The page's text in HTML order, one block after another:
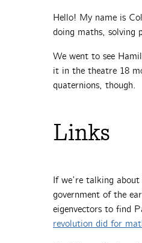
Hello! My name is
doing maths, solving
We went to see
it in the theatre 18
quaternions, though.
Links
If we’re talking
government of the
eigenvectors to find
revolution did for